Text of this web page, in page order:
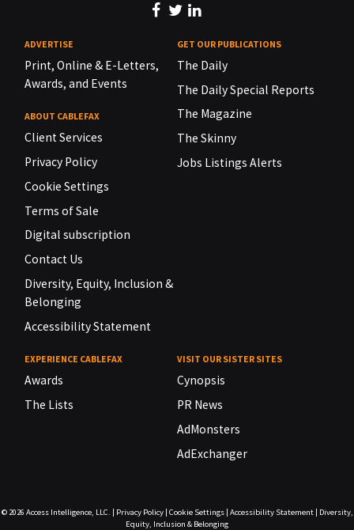
ADVERTISE
Print, Online & E-Letters,
Awards, and Events
ABOUT CABLEFAX
Client Services
Privacy Policy
Cookie Settings
Terms of Sale
Digital subscription
Contact Us
Diversity, Equity, Inclusion &
Belonging
Accessibility Statement
GET OUR PUBLICATIONS
The Daily
The Daily Special Reports
The Magazine
The Skinny
Jobs Listings Alerts
EXPERIENCE CABLEFAX
Awards
The Lists
VISIT OUR SISTER SITES
Cynopsis
PR News
AdMonsters
AdExchanger
© 2026 Access Intelligence, LLC. | Privacy Policy| Cookie Settings| Accessibility Statement| Diversity,
Equity, Inclusion & Belonging